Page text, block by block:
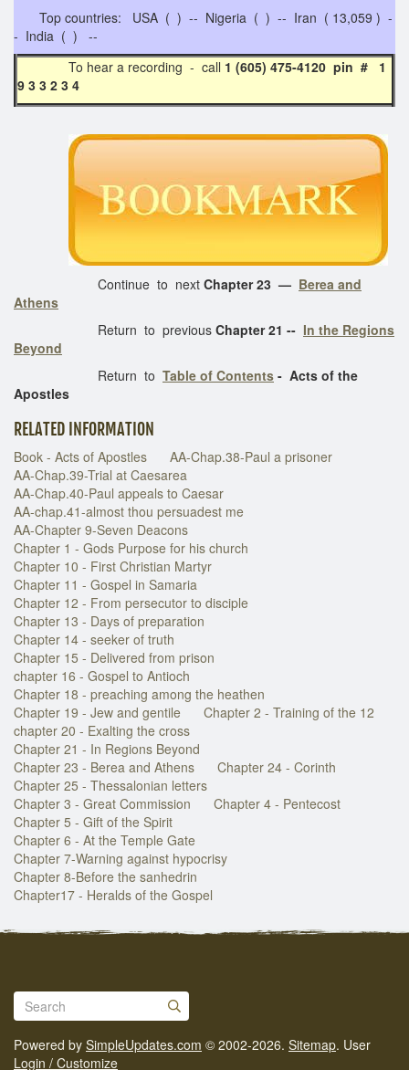
Top countries: USA ( ) -- Nigeria ( ) -- Iran ( 13,059 ) -
- India ( ) --
To hear a recording - call 1 (605) 475-4120 pin # 1
9 3 3 2 3 4
Continue to next Chapter 23 — Berea and
Athens
Return to previous Chapter 21 -- In the Regions
Beyond
Return to Table of Contents - Acts of the
Apostles
RELATED INFORMATION
Book - Acts of Apostles
AA-Chap.38-Paul a prisoner
AA-Chap.39-Trial at Caesarea
AA-Chap.40-Paul appeals to Caesar
AA-chap.41-almost thou persuadest me
AA-Chapter 9-Seven Deacons
Chapter 1 - Gods Purpose for his church
Chapter 10 - First Christian Martyr
Chapter 11 - Gospel in Samaria
Chapter 12 - From persecutor to disciple
Chapter 13 - Days of preparation
Chapter 14 - seeker of truth
Chapter 15 - Delivered from prison
chapter 16 - Gospel to Antioch
Chapter 18 - preaching among the heathen
Chapter 19 - Jew and gentile
Chapter 2 - Training of the 12
chapter 20 - Exalting the cross
Chapter 21 - In Regions Beyond
Chapter 23 - Berea and Athens
Chapter 24 - Corinth
Chapter 25 - Thessalonian letters
Chapter 3 - Great Commission
Chapter 4 - Pentecost
Chapter 5 - Gift of the Spirit
Chapter 6 - At the Temple Gate
Chapter 7-Warning against hypocrisy
Chapter 8-Before the sanhedrin
Chapter17 - Heralds of the Gospel
Powered by SimpleUpdates.com © 2002-2026. Sitemap. User
Login / Customize